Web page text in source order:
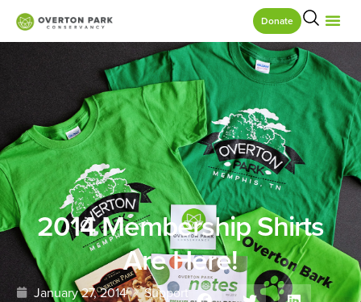
Donate
2014 Membership Shirts
Are Here!
January 27, 2014 Support